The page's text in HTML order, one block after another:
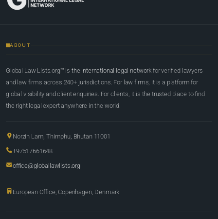
ABOUT
Global Law Lists.org™ is the international legal network for verified lawyers
and law firms across 240+ jurisdictions. For law firms, it is a platform for
global visibility and client enquiries. For clients, it is the trusted place to find
the right legal expert anywhere in the world.
Norzin Lam, Thimphu, Bhutan 11001
+97517661648
office@globallawlists.org
European Office, Copenhagen, Denmark